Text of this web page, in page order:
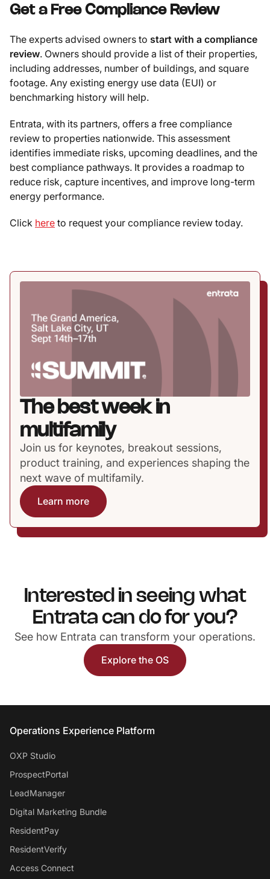
Get a Free Compliance Review
The experts advised owners to start with a compliance
review. Owners should provide a list of their properties,
including addresses, number of buildings, and square
footage. Any existing energy use data (EUI) or
benchmarking history will help.
Entrata, with its partners, offers a free compliance
review to properties nationwide. This assessment
identifies immediate risks, upcoming deadlines, and the
best compliance pathways. It provides a roadmap to
reduce risk, capture incentives, and improve long-term
energy performance.
Click here to request your compliance review today.
The best week in
multifamily
Join us for keynotes, breakout sessions,
product training, and experiences shaping the
next wave of multifamily.
Learn more
Interested in seeing what
Entrata can do for you?
See how Entrata can transform your operations.
Explore the OS
Entrata Footer
Operations Experience Platform
OXP Studio
ProspectPortal
LeadManager
Digital Marketing Bundle
ResidentPay
ResidentVerify
Access Connect